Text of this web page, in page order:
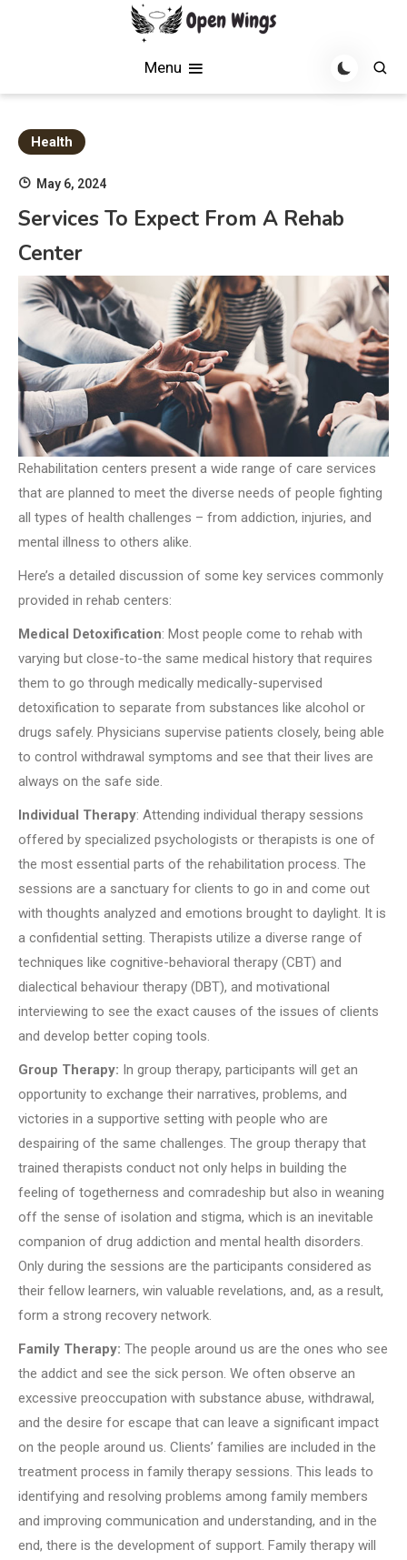
Menu
Health
May 6, 2024
Services To Expect From A Rehab
Center
Rehabilitation centers present a wide range of care services
that are planned to meet the diverse needs of people fighting
all types of health challenges – from addiction, injuries, and
mental illness to others alike.
Here’s a detailed discussion of some key services commonly
provided in rehab centers:
Medical Detoxification: Most people come to rehab with
varying but close-to-the same medical history that requires
them to go through medically medically-supervised
detoxification to separate from substances like alcohol or
drugs safely. Physicians supervise patients closely, being able
to control withdrawal symptoms and see that their lives are
always on the safe side.
Individual Therapy: Attending individual therapy sessions
offered by specialized psychologists or therapists is one of
the most essential parts of the rehabilitation process. The
sessions are a sanctuary for clients to go in and come out
with thoughts analyzed and emotions brought to daylight. It is
a confidential setting. Therapists utilize a diverse range of
techniques like cognitive-behavioral therapy (CBT) and
dialectical behaviour therapy (DBT), and motivational
interviewing to see the exact causes of the issues of clients
and develop better coping tools.
Group Therapy: In group therapy, participants will get an
opportunity to exchange their narratives, problems, and
victories in a supportive setting with people who are
despairing of the same challenges. The group therapy that
trained therapists conduct not only helps in building the
feeling of togetherness and comradeship but also in weaning
off the sense of isolation and stigma, which is an inevitable
companion of drug addiction and mental health disorders.
Only during the sessions are the participants considered as
their fellow learners, win valuable revelations, and, as a result,
form a strong recovery network.
Family Therapy: The people around us are the ones who see
the addict and see the sick person. We often observe an
excessive preoccupation with substance abuse, withdrawal,
and the desire for escape that can leave a significant impact
on the people around us. Clients’ families are included in the
treatment process in family therapy sessions. This leads to
identifying and resolving problems among family members
and improving communication and understanding, and in the
end, there is the development of support. Family therapy will